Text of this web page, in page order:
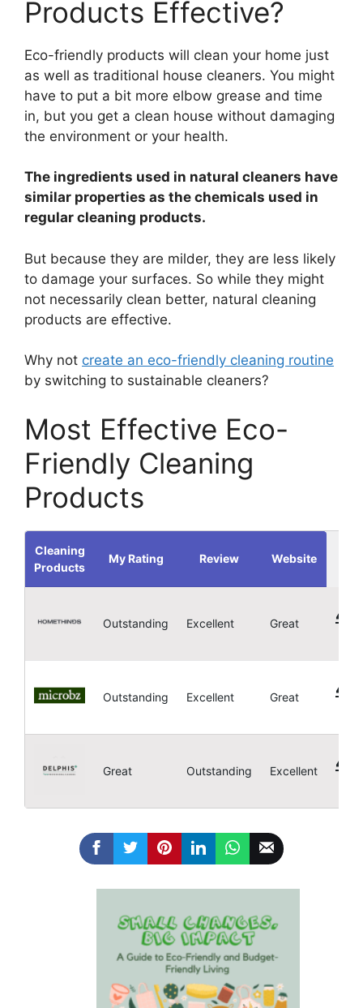
Products Effective?
Eco-friendly products will clean your home just
as well as traditional house cleaners. You might
have to put a bit more elbow grease and time
in, but you get a clean house without damaging
the environment or your health.
The ingredients used in natural cleaners have
similar properties as the chemicals used in
regular cleaning products.
But because they are milder, they are less likely
to damage your surfaces. So while they might
not necessarily clean better, natural cleaning
products are effective.
Why not create an eco-friendly cleaning routine
by switching to sustainable cleaners?
Most Effective Eco-
Friendly Cleaning
Products
Cleaning
Products
My Rating Review Website
Outstanding Excellent Great
Outstanding Excellent Great
Great Outstanding Excellent